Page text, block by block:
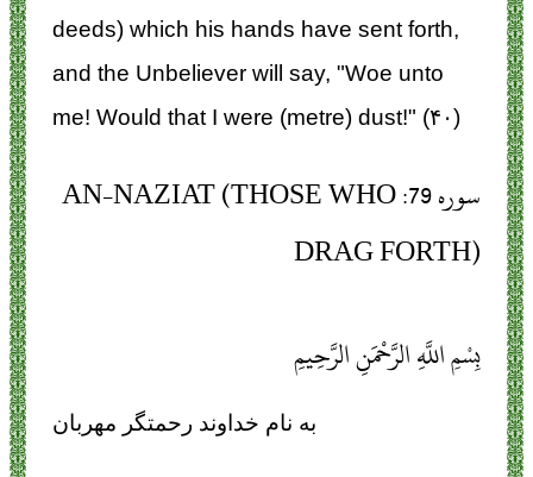
deeds) which his hands have sent forth,
and the Unbeliever will say, "Woe unto
me! Would that I were (metre) dust!" (۴۰)
سوره 79: AN-NAZIAT (THOSE WHO
DRAG FORTH)
بِسْمِ اللَّهِ الرَّحْمَنِ الرَّحِيمِ
به نام خداوند رحمتگر مهربان